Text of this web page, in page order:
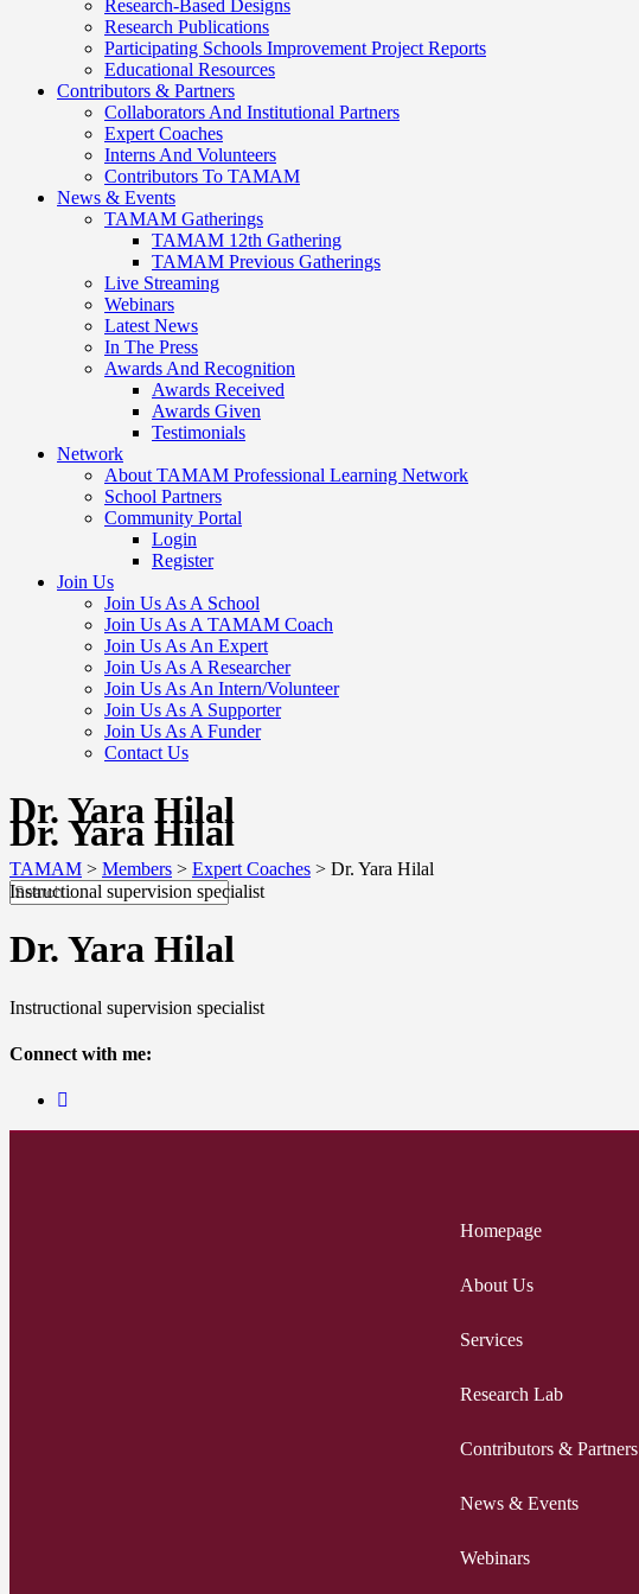
Research-Based Designs
Research Publications
Participating Schools Improvement Project Reports
Educational Resources
Contributors & Partners
Collaborators And Institutional Partners
Expert Coaches
Interns And Volunteers
Contributors To TAMAM
News & Events
TAMAM Gatherings
TAMAM 12th Gathering
TAMAM Previous Gatherings
Live Streaming
Webinars
Latest News
In The Press
Awards And Recognition
Awards Received
Awards Given
Testimonials
Network
About TAMAM Professional Learning Network
School Partners
Community Portal
Login
Register
Join Us
Join Us As A School
Join Us As A TAMAM Coach
Join Us As An Expert
Join Us As A Researcher
Join Us As An Intern/Volunteer
Join Us As A Supporter
Join Us As A Funder
Contact Us
Dr. Yara Hilal
TAMAM > Members > Expert Coaches > Dr. Yara Hilal
Dr. Yara Hilal
Instructional supervision specialist
Dr. Yara Hilal
Instructional supervision specialist
Connect with me:
Homepage
About Us
Services
Research Lab
Contributors & Partners
News & Events
Webinars